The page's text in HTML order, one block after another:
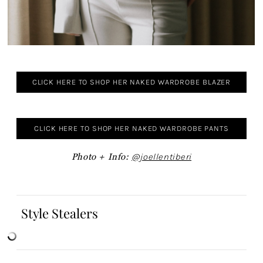
CLICK HERE TO SHOP HER NAKED WARDROBE BLAZER
CLICK HERE TO SHOP HER NAKED WARDROBE PANTS
Photo + Info: @joellentiberi
Style Stealers